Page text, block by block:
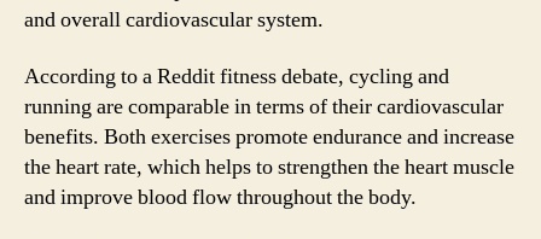
and overall cardiovascular system.
According to a Reddit fitness debate, cycling and
running are comparable in terms of their cardiovascular
benefits. Both exercises promote endurance and increase
the heart rate, which helps to strengthen the heart muscle
and improve blood flow throughout the body.